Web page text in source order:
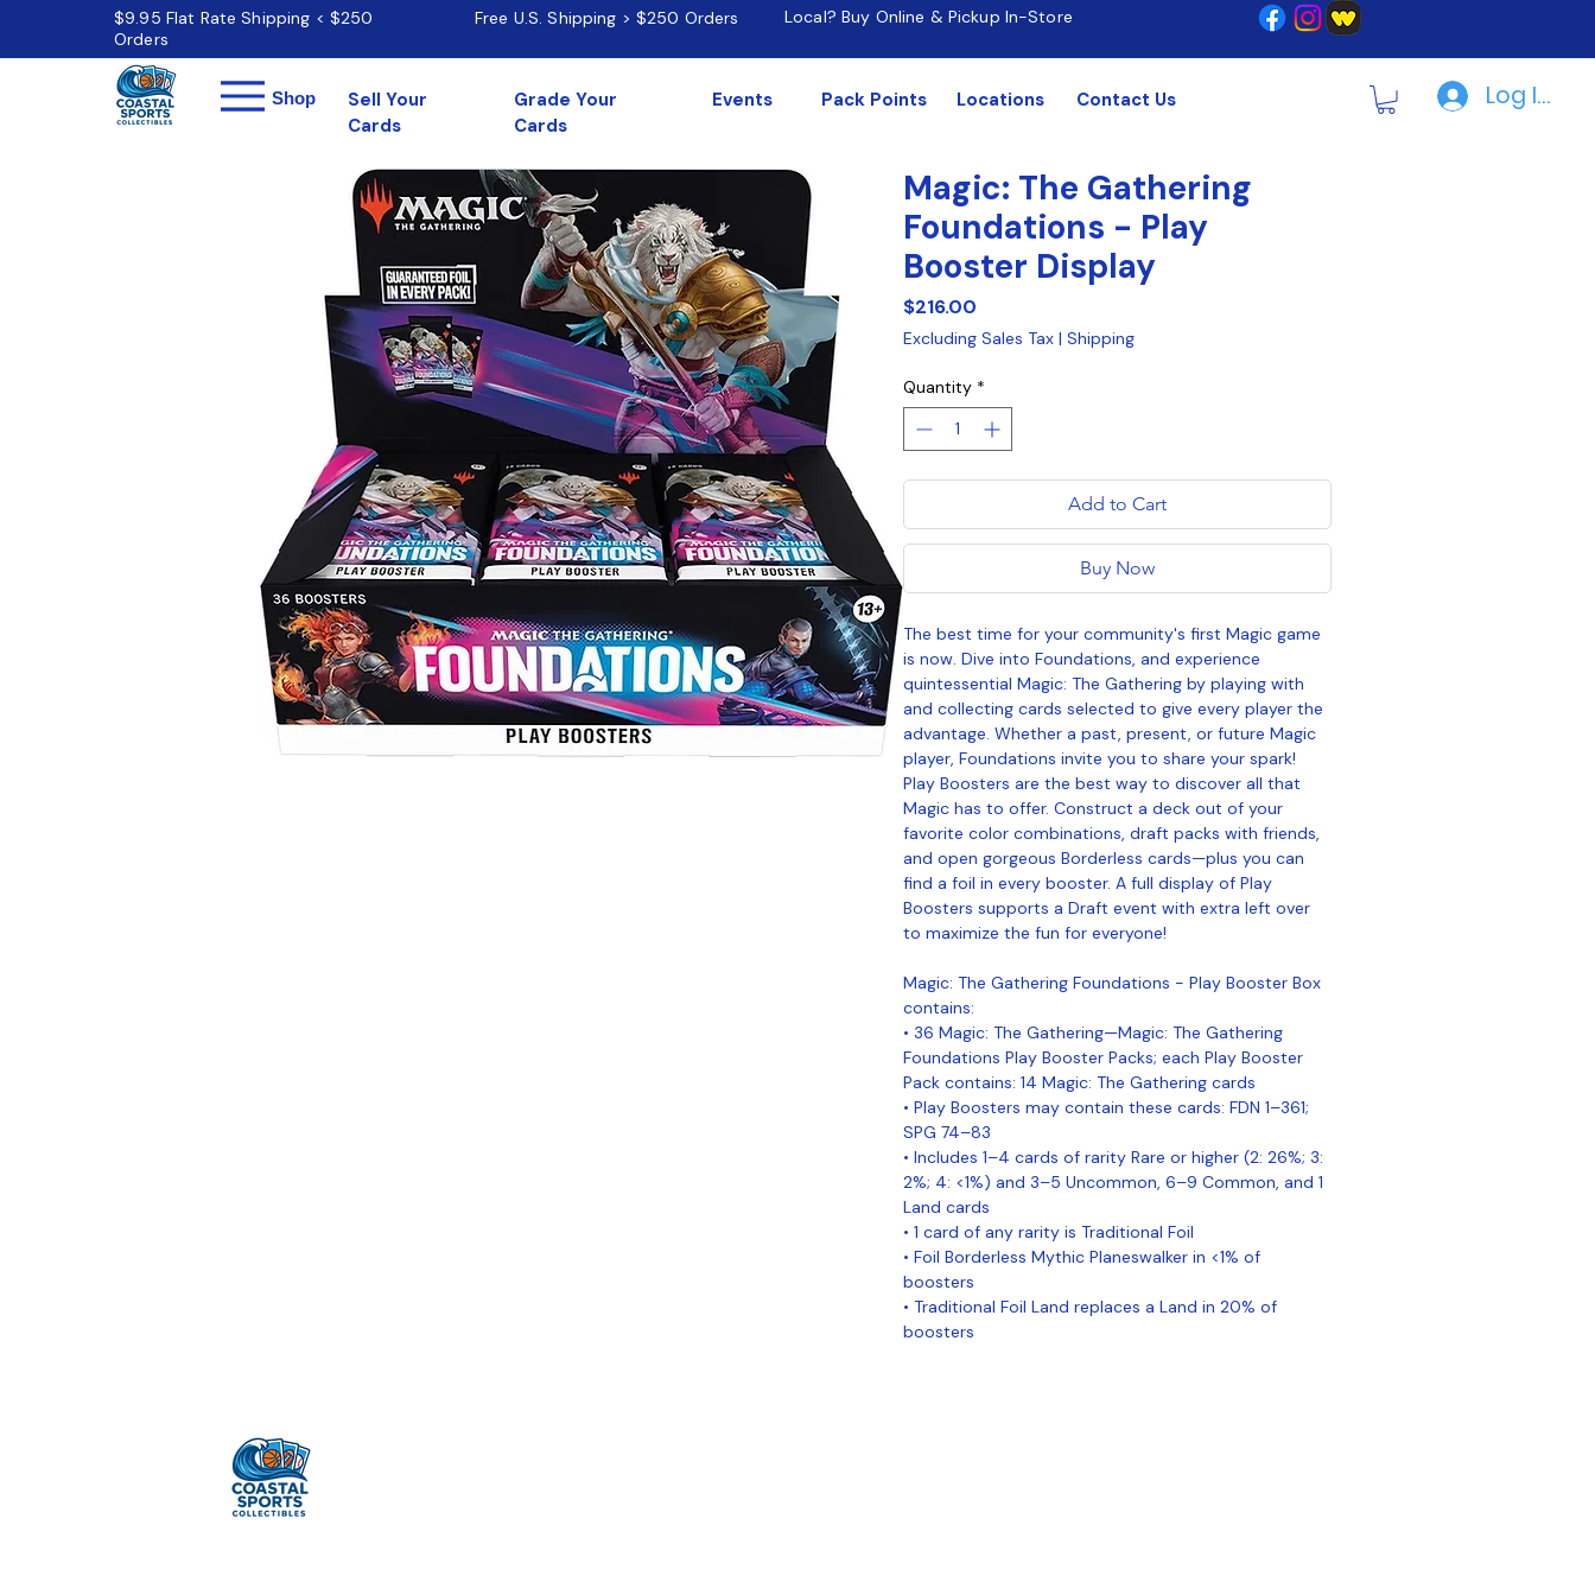
$9.95 Flat Rate Shipping < $250
Orders
Free U.S. Shipping > $250 Orders Local? Buy Online & Pickup In-Store
Menu
Shop
Sell Your
Cards
Grade Your
Cards
Events Pack Points Locations Contact Us Log In |
Magic: The Gathering
Foundations - Play
Booster Display
$216.00Price
Excluding Sales Tax| Shipping
Quantity *
Add to Cart
Buy Now
The best time for your community's first Magic game
is now. Dive into Foundations, and experience
quintessential Magic: The Gathering by playing with
and collecting cards selected to give every player the
advantage. Whether a past, present, or future Magic
player, Foundations invite you to share your spark!
Play Boosters are the best way to discover all that
Magic has to offer. Construct a deck out of your
favorite color combinations, draft packs with friends,
and open gorgeous Borderless cards—plus you can
find a foil in every booster. A full display of Play
Boosters supports a Draft event with extra left over
to maximize the fun for everyone!
Magic: The Gathering Foundations - Play Booster Box
contains:
• 36 Magic: The Gathering—Magic: The Gathering
Foundations Play Booster Packs; each Play Booster
Pack contains: 14 Magic: The Gathering cards
• Play Boosters may contain these cards: FDN 1–361;
SPG 74–83
• Includes 1–4 cards of rarity Rare or higher (2: 26%; 3:
2%; 4: <1%) and 3–5 Uncommon, 6–9 Common, and 1
Land cards
• 1 card of any rarity is Traditional Foil
• Foil Borderless Mythic Planeswalker in <1% of
boosters
• Traditional Foil Land replaces a Land in 20% of
boosters